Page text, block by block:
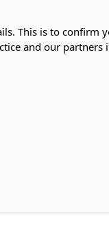
This is to confirm
and our partners